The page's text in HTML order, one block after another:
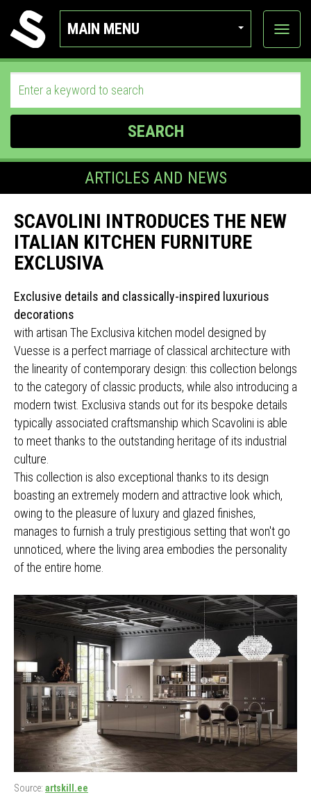
MAIN MENU
View
SEARCH
ARTICLES AND NEWS
SCAVOLINI INTRODUCES THE NEW
ITALIAN KITCHEN FURNITURE
EXCLUSIVA
Exclusive details and classically-inspired luxurious
decorations
with artisan The Exclusiva kitchen model designed by
Vuesse is a perfect marriage of classical architecture with
the linearity of contemporary design: this collection belongs
to the category of classic products, while also introducing a
modern twist. Exclusiva stands out for its bespoke details
typically associated craftsmanship which Scavolini is able
to meet thanks to the outstanding heritage of its industrial
culture.
This collection is also exceptional thanks to its design
boasting an extremely modern and attractive look which,
owing to the pleasure of luxury and glazed finishes,
manages to furnish a truly prestigious setting that won't go
unnoticed, where the living area embodies the personality
of the entire home.
Source: artskill.ee